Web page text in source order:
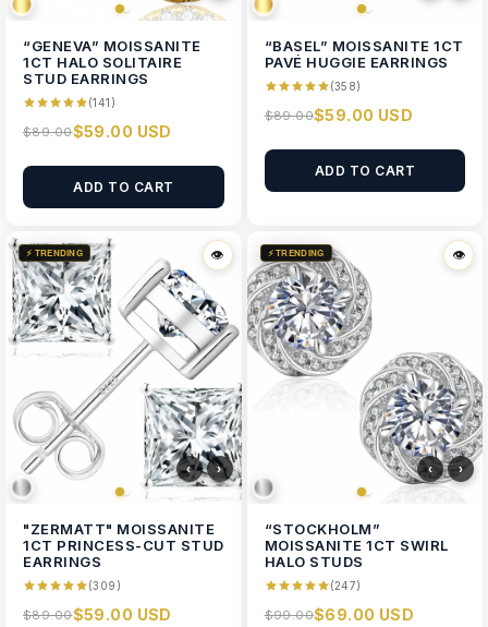
“GENEVA” MOISSANITE
1CT HALO SOLITAIRE
STUD EARRINGS
(141)
$89.00$59.00 USD
ADD TO CART
“BASEL” MOISSANITE 1CT
PAVÉ HUGGIE EARRINGS
(358)
$89.00$59.00 USD
ADD TO CART
⚡ TRENDING 👁
‹ ›
"ZERMATT" MOISSANITE
1CT PRINCESS-CUT STUD
EARRINGS
(309)
$89.00$59.00 USD
⚡ TRENDING 👁
‹ ›
“STOCKHOLM”
MOISSANITE 1CT SWIRL
HALO STUDS
(247)
$99.00$69.00 USD